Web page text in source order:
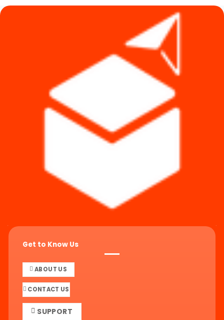
Get to Know Us
ABOUT US
CONTACT US
SUPPORT